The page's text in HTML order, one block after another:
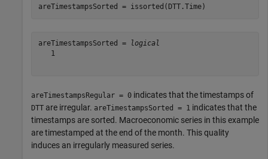
areTimestampsSorted = issorted(DTT.Time)
areTimestampsSorted =
logical
   1
areTimestampsRegular = 0 indicates that the timestamps of
DTT are irregular. areTimestampsSorted = 1 indicates that the
timestamps are sorted. Macroeconomic series in this example
are timestamped at the end of the month. This quality
induces an irregularly measured series.